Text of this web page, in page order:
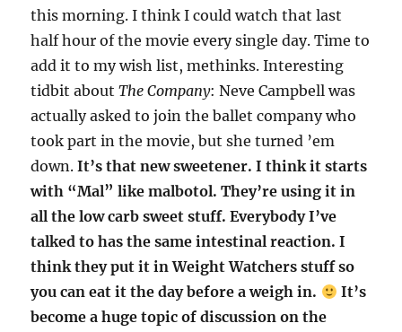
this morning. I think I could watch that last
half hour of the movie every single day. Time to
add it to my wish list, methinks. Interesting
tidbit aboutThe Company: Neve Campbell was
actually asked to join the ballet company who
took part in the movie, but she turned ’em
down.It’s that new sweetener. I think it starts
with “Mal” like malbotol. They’re using it in
all the low carb sweet stuff. Everybody I’ve
talked to has the same intestinal reaction. I
think they put it in Weight Watchers stuff so
you can eat it the day before a weigh in.
It’s
become a huge topic of discussion on the